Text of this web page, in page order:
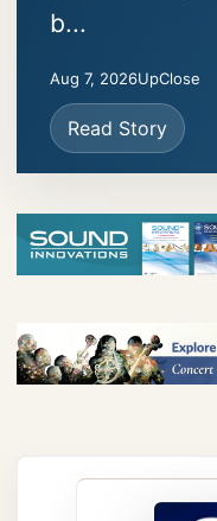
b...
Aug 7, 2026UpClose
Read Story